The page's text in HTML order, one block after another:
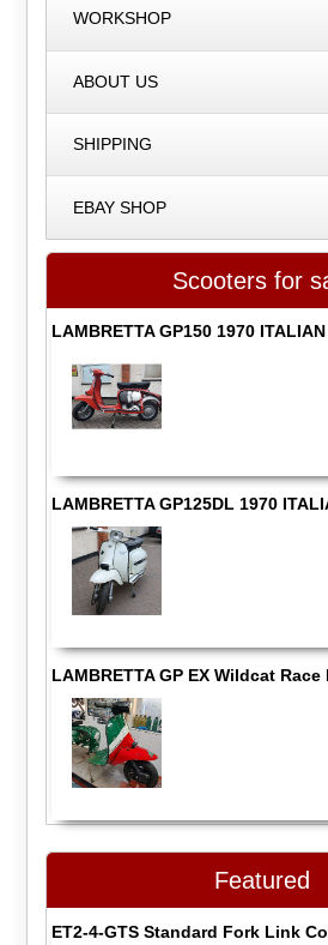
WORKSHOP
ABOUT US
SHIPPING
EBAY SHOP
Scooters for
LAMBRETTA GP150 1970
LAMBRETTA GP125DL 1970
LAMBRETTA GP EX Wildcat Race
Featured
ET2-4-GTS Standard Fork Link